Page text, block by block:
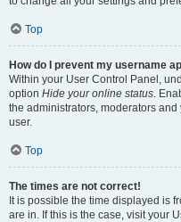
Top
How do I prevent my username
Within your User Control Panel,
option Hide your online status.
the administrators, moderators
user.
Top
The times are not correct!
It is possible the time displayed is
are in. If this is the case, visit your